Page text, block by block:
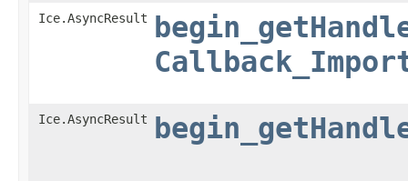
Ice.AsyncResult
Ice.AsyncResult